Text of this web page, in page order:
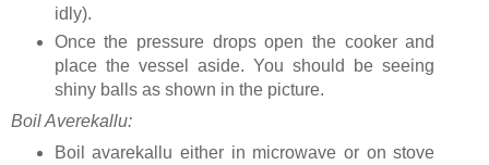
idly).
Once the pressure drops open the cooker and
place the vessel aside. You should be seeing
shiny balls as shown in the picture.
Boil Averekallu:
Boil avarekallu either in microwave or on stove